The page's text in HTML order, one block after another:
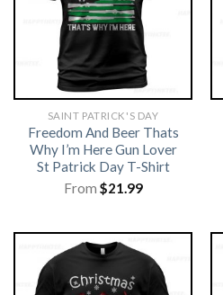
SAINT PATRICK'S DAY
Freedom And Beer Thats
Why I’m Here Gun Lover
St Patrick Day T-Shirt
From $21.99